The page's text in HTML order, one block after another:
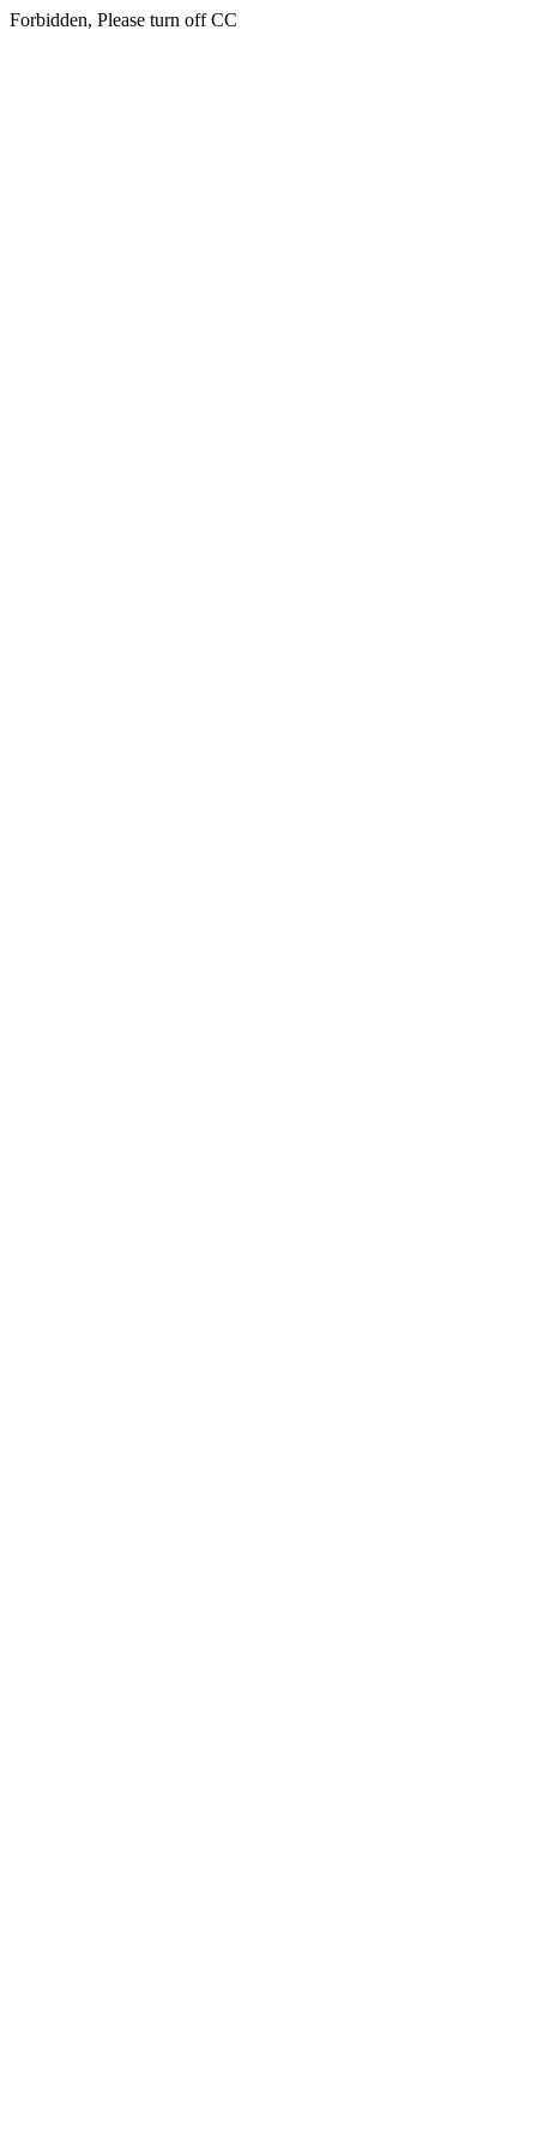
Forbidden, Please turn off CC